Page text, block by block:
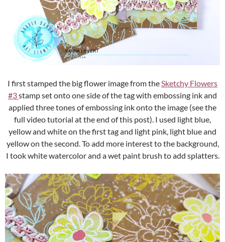
I first stamped the big flower image from theSketchy Flowers
#3stamp set onto one side of the tag with embossing ink and
applied three tones of embossing ink onto the image (see the
full video tutorial at the end of this post). I used light blue,
yellow and white on the first tag and light pink, light blue and
yellow on the second. To add more interest to the background,
I took white watercolor and a wet paint brush to add splatters.